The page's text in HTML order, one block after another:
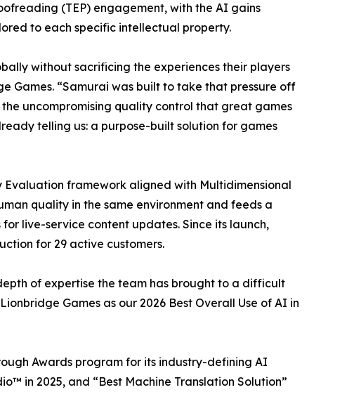
(TEP) engagement, with the AI gains
to each specific intellectual property.
without sacrificing the experiences their players
Games. “Samurai was built to take that pressure off
uncompromising quality control that great games
telling us: a purpose-built solution for games
framework aligned with Multidimensional
quality in the same environment and feeds a
live-service content updates. Since its launch,
for 29 active customers.
of expertise the team has brought to a difficult
Games as our 2026 Best Overall Use of AI in
Awards program for its industry-defining AI
in 2025, and “Best Machine Translation Solution”